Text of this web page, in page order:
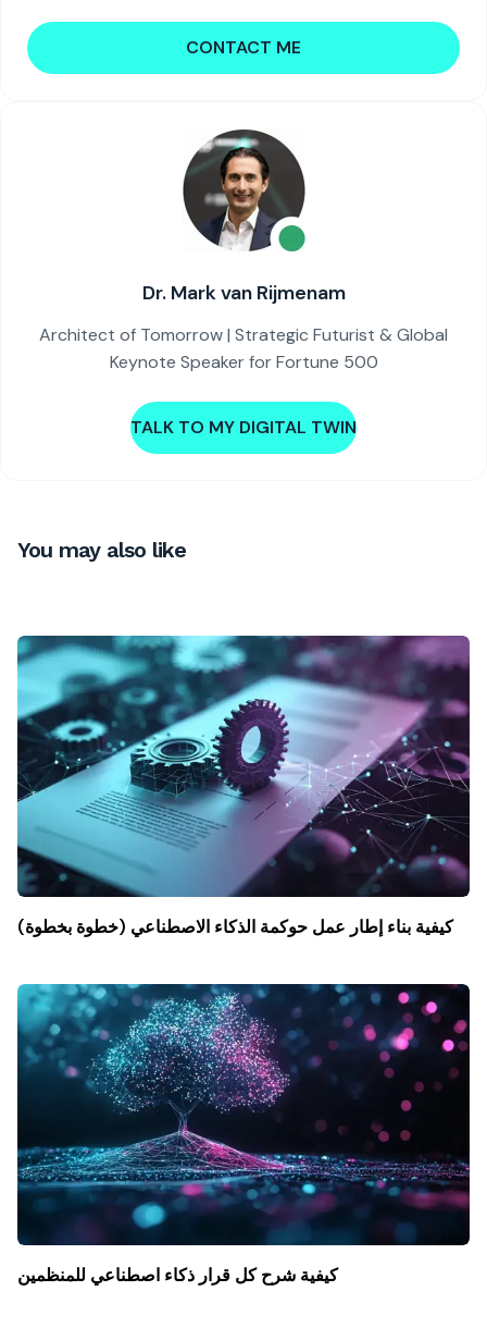
CONTACT ME
Dr. Mark van Rijmenam
Architect of Tomorrow | Strategic Futurist & Global
Keynote Speaker for Fortune 500
TALK TO MY DIGITAL TWIN
You may also like
كيفية بناء إطار عمل حوكمة الذكاء الاصطناعي (خطوة بخطوة)
كيفية شرح كل قرار ذكاء اصطناعي للمنظمين